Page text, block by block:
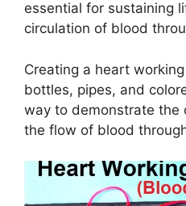
essential for sustaining
circulation of blood
Creating a heart
bottles, pipes, and
way to demonstrate the
the flow of blood